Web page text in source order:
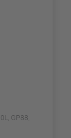
GP88,